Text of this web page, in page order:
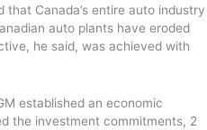
Canada’s entire auto industry
auto plants have eroded
he said, was achieved with
established an economic
the investment commitments, 2